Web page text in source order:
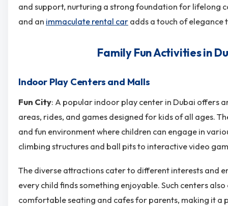
and support, nurturing a strong foundation for lifelong
and an immaculate rental car adds a touch of elegance
Family Fun Activities in
Indoor Play Centers and Malls
Fun City: A popular indoor play center in Dubai offers
areas, rides, and games designed for kids of all ages.
and fun environment where children can engage in
climbing structures and ball pits to interactive video
The diverse attractions cater to different interests and
every child finds something enjoyable. Such centers
comfortable seating and cafes for parents, making it a